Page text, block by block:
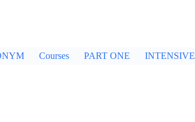
Courses PART ONE INTENSIVE